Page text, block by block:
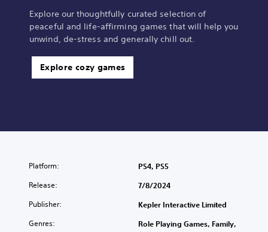
Explore our thoughtfully curated selection of
peaceful and life-affirming games that will help you
unwind, de-stress and generally chill out.
Explore cozy games
Platform: PS4, PS5
Release: 7/8/2024
Publisher: Kepler Interactive Limited
Genres:
Role Playing Games, Family,